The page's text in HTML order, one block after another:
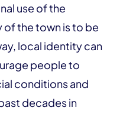
use of the
of the town is to be
local identity can
people to
conditions and
decades in